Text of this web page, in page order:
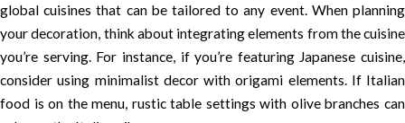
global cuisines that can be tailored to any event. When planning
your decoration, think about integrating elements from the cuisine
you’re serving. For instance, if you’re featuring Japanese cuisine,
consider using minimalist decor with origami elements. If Italian
food is on the menu, rustic table settings with olive branches can